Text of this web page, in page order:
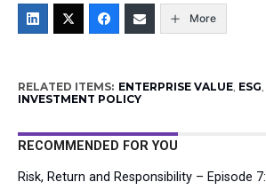
More
RELATED ITEMS: ENTERPRISE VALUE, ESG,
INVESTMENT POLICY
RECOMMENDED FOR YOU
Risk, Return and Responsibility – Episode 7: